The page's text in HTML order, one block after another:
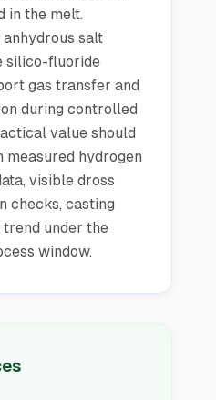
in the melt.
salt
silico-fluoride
gas transfer and
during controlled
value should
measured hydrogen
visible dross
checks, casting
trend under the
window.